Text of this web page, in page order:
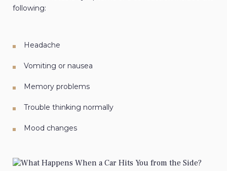
following:
Headache
Vomiting or nausea
Memory problems
Trouble thinking normally
Mood changes